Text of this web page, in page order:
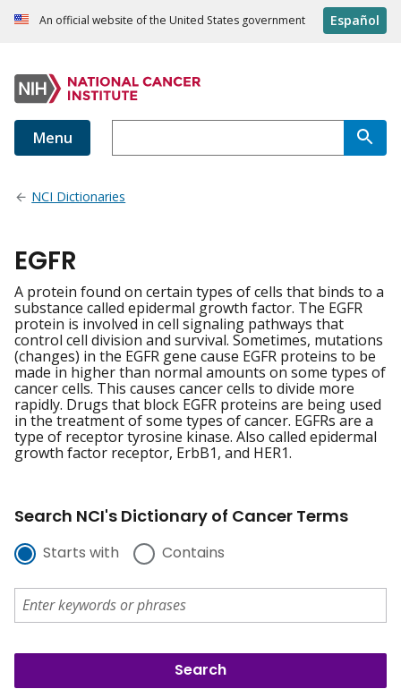
An official website of the United States government Español
Menu
NCI Dictionaries
EGFR
A protein found on certain types of cells that binds to a
substance called epidermal growth factor. The EGFR
protein is involved in cell signaling pathways that
control cell division and survival. Sometimes, mutations
(changes) in the EGFR gene cause EGFR proteins to be
made in higher than normal amounts on some types of
cancer cells. This causes cancer cells to divide more
rapidly. Drugs that block EGFR proteins are being used
in the treatment of some types of cancer. EGFRs are a
type of receptor tyrosine kinase. Also called epidermal
growth factor receptor, ErbB1, and HER1.
Search NCI's Dictionary of Cancer Terms
Starts with Contains